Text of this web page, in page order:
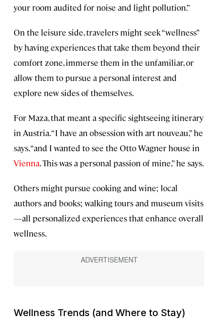
your room audited for noise and light pollution.”
On the leisure side, travelers might seek “wellness”
by having experiences that take them beyond their
comfort zone, immerse them in the unfamiliar, or
allow them to pursue a personal interest and
explore new sides of themselves.
For Maza, that meant a specific sightseeing itinerary
in Austria. “I have an obsession with art nouveau,” he
says, “and I wanted to see the Otto Wagner house in
Vienna. This was a personal passion of mine,” he says.
Others might pursue cooking and wine; local
authors and books; walking tours and museum visits
—all personalized experiences that enhance overall
wellness.
Wellness Trends (and Where to Stay)